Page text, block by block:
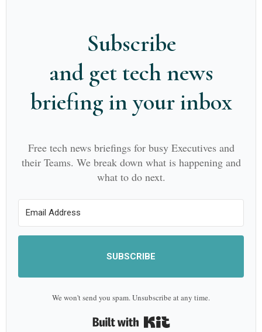
Subscribe
and get tech news
briefing in your inbox
Free tech news briefings for busy Executives and
their Teams. We break down what is happening and
what to do next.
SUBSCRIBE
We won't send you spam. Unsubscribe at any time.